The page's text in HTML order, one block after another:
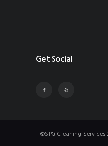
Get Social
©SPG Cleaning Services